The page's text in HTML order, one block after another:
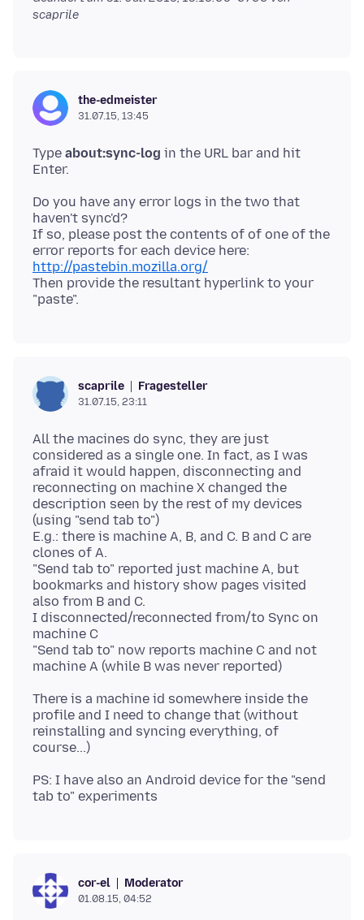
scaprile
the-edmeister
31.07.15, 13:45
Type about:sync-log in the URL bar and hit
Do you have any error logs in the two that
haven't sync'd?
If so, please post the contents of of one of the
http://pastebin.mozilla.org/
Then provide the resultant hyperlink to your
scaprile Fragesteller
31.07.15, 23:11
All the macines do sync, they are just
considered as a single one. In fact, as I was
afraid it would happen, disconnecting and
reconnecting on machine X changed the
description seen by the rest of my devices
(using "send tab to")
E.g.: there is machine A, B, and C. B and C are
clones of A.
"Send tab to" reported just machine A, but
bookmarks and history show pages visited
also from B and C.
I disconnected/reconnected from/to Sync on
machine C
"Send tab to" now reports machine C and not
There is a machine id somewhere inside the
profile and I need to change that (without
reinstalling and syncing everything, of
PS: I have also an Android device for the "send
cor-el Moderator
01.08.15, 04:52